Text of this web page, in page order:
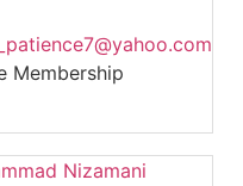
Membership
Nizamani